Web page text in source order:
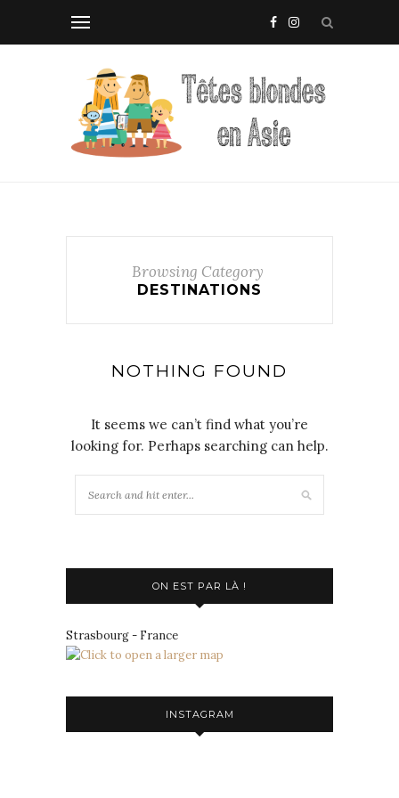
Browsing Category
DESTINATIONS
NOTHING FOUND
It seems we can’t find what you’re
looking for. Perhaps searching can help.
ON EST PAR LÀ !
Strasbourg - France
INSTAGRAM